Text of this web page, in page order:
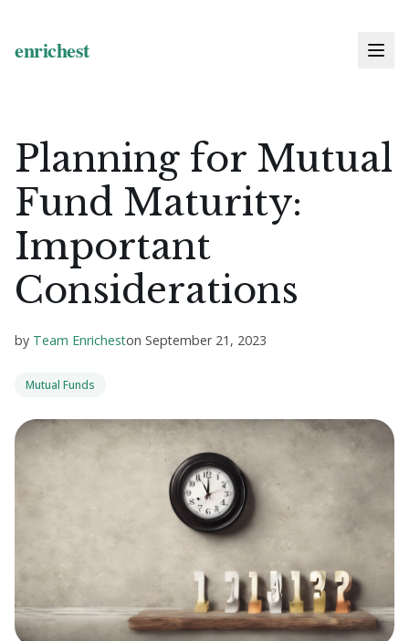
Planning for Mutual
Fund Maturity:
Important
Considerations
by Team Enricheston September 21, 2023
Mutual Funds